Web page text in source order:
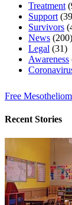
Treatment
Support
Survivors
News (200)
Legal (31)
Awareness
Free
Recent Stories